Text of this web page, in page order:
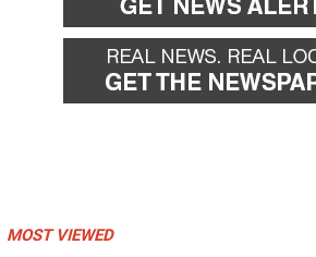
MOST VIEWED